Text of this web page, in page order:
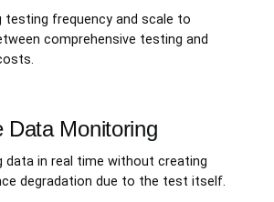
testing frequency and scale to
comprehensive testing and
Data Monitoring
data in real time without creating
degradation due to the test itself.